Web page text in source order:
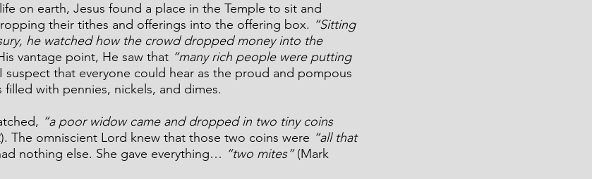
on earth, Jesus found a place in the Temple to sit and
their tithes and offerings into the offering box. “Sitting
he watched how the crowd dropped money into the
vantage point, He saw that “many rich people were putting
I suspect that everyone could hear as the proud and pompous
with pennies, nickels, and dimes.
“a poor widow came and dropped in two tiny coins
The omniscient Lord knew that those two coins were “all that
nothing else. She gave everything… “two mites” (Mark